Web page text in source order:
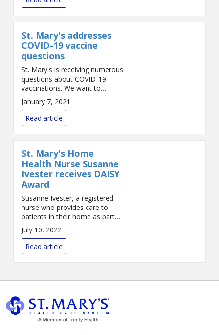
Vice President a...
St. Mary's addresses
COVID-19 vaccine
questions
St. Mary's is receiving numerous
questions about COVID-19
vaccinations. We want to
answer those questions as best
we can in this fast-changing
situation. The following reflects
the best inform...
January 7, 2021
Read article
St. Mary's Home
Health Nurse Susanne
Ivester receives DAISY
Award
Susanne Ivester, a registered
nurse who provides care to
patients in their home as part
of St. Mary’s Home Health Care
Services, has received St. Mary’s
systemwide DAISY Award for
Nursing ...
July 10, 2022
Read article